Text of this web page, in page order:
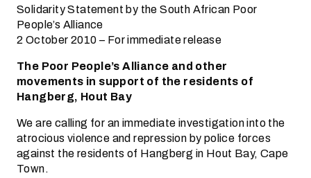
Solidarity Statement by the South African Poor
People’s Alliance
2 October 2010 – For immediate release
The Poor People’s Alliance and other
movements in support of the residents of
Hangberg, Hout Bay
We are calling for an immediate investigation into the
atrocious violence and repression by police forces
against the residents of Hangberg in Hout Bay, Cape
Town.